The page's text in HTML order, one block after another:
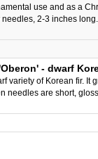
use and as a
2-3 inches
- dwarf
variety of Korean fir. It
needles are short,